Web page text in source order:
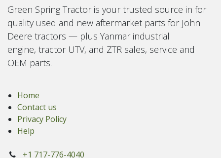
Green Spring Tractor is your trusted source in for
quality used and new aftermarket parts for John
Deere tractors — plus Yanmar industrial
engine, tractor UTV, and ZTR sales, service and
OEM parts.
Home
Contact us
Privacy Policy
Help
+1 717-776-4040